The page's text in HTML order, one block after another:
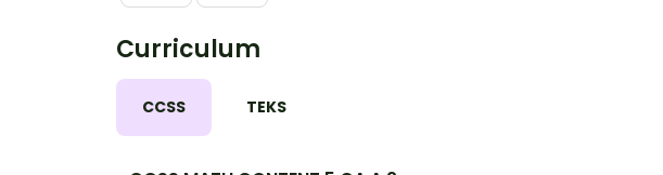
Curriculum
CCSS TEKS